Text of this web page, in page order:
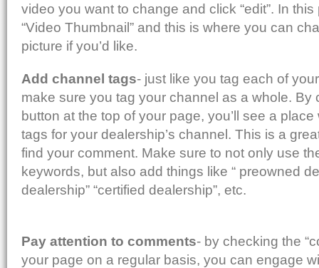
video you want to change and click “edit”. In
“Video Thumbnail” and this is where you can
picture if you’d like.
Add channel tags- just like you tag each of
make sure you tag your channel as a whole. By
button at the top of your page, you’ll see a
tags for your dealership’s channel. This is a
find your comment. Make sure to not only use
keywords, but also add things like “ preowned
dealership” “certified dealership”, etc.
Pay attention to comments- by checking the
your page on a regular basis, you can engage